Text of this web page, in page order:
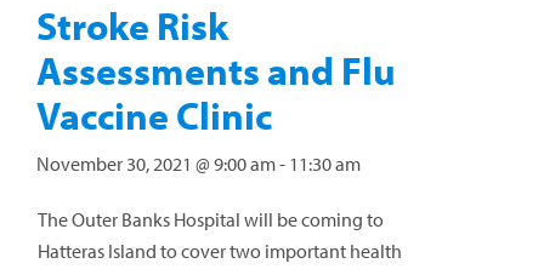
Stroke Risk
Assessments and Flu
Vaccine Clinic
November 30, 2021 @ 9:00 am- 11:30 am
The Outer Banks Hospital will be coming to
Hatteras Island to cover two important health